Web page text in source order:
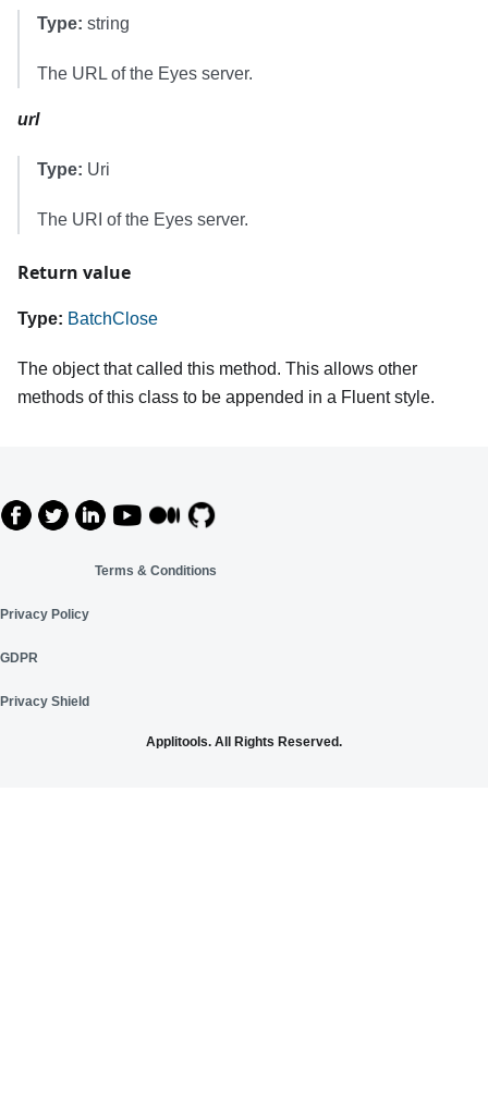
Type: string
The URL of the Eyes server.
url
Type: Uri
The URI of the Eyes server.
Return value
Type: BatchClose
The object that called this method. This allows other
methods of this class to be appended in a Fluent style.
Terms & Conditions
Privacy Policy
GDPR
Privacy Shield
Applitools. All Rights Reserved.